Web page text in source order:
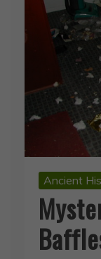
Ancient